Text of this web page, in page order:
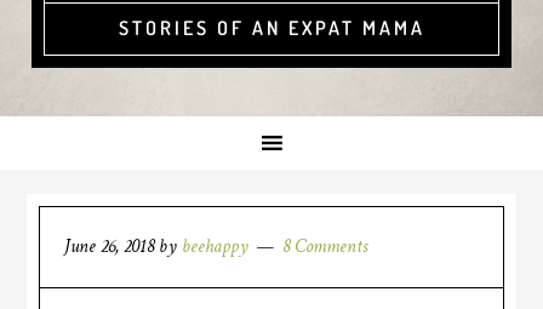
STORIES OF AN EXPAT MAMA
June 26, 2018by beehappy 8 Comments